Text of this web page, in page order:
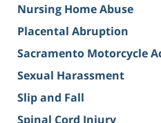
Nursing Home Abuse
Placental Abruption
Sacramento Motorcycle
Sexual Harassment
Slip and Fall
Spinal Cord Injury